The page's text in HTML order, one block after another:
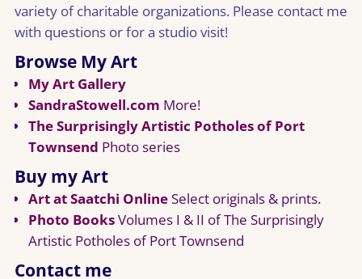
variety of charitable organizations. Please contact me
with questions or for a studio visit!
Browse My Art
My Art Gallery
SandraStowell.com More!
The Surprisingly Artistic Potholes of Port
Townsend Photo series
Buy my Art
Art at Saatchi OnlineSelect originals & prints.
Photo BooksVolumes I & II of The Surprisingly
Artistic Potholes of Port Townsend
Contact me